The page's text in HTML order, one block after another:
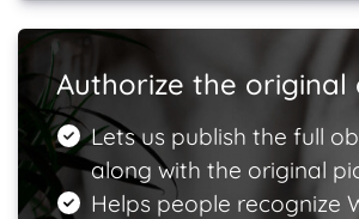
Authorize the original
Lets us publish the full
along with the original
Helps people recognize